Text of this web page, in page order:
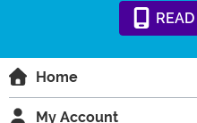
READ
Home
My Account